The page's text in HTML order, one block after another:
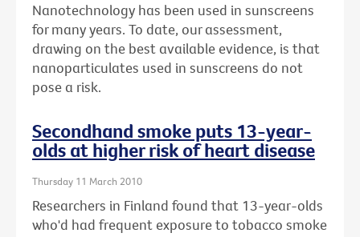
Nanotechnology has been used in sunscreens
for many years. To date, our assessment,
drawing on the best available evidence, is that
nanoparticulates used in sunscreens do not
pose a risk.
Secondhand smoke puts 13-year-
olds at higher risk of heart disease
Thursday 11 March 2010
Researchers in Finland found that 13-year-olds
who'd had frequent exposure to tobacco smoke